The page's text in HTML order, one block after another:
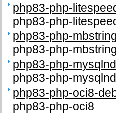
php83-php-
php83-php-
php83-php-
php83-php-mbstring
php83-php-
php83-php-mysqlnd
php83-php-oci8-
php83-php-oci8